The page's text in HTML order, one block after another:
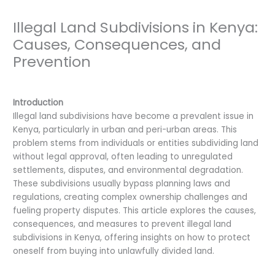
Illegal Land Subdivisions in Kenya:
Causes, Consequences, and
Prevention
Introduction
Illegal land subdivisions have become a prevalent issue in
Kenya, particularly in urban and peri-urban areas. This
problem stems from individuals or entities subdividing land
without legal approval, often leading to unregulated
settlements, disputes, and environmental degradation.
These subdivisions usually bypass planning laws and
regulations, creating complex ownership challenges and
fueling property disputes. This article explores the causes,
consequences, and measures to prevent illegal land
subdivisions in Kenya, offering insights on how to protect
oneself from buying into unlawfully divided land.